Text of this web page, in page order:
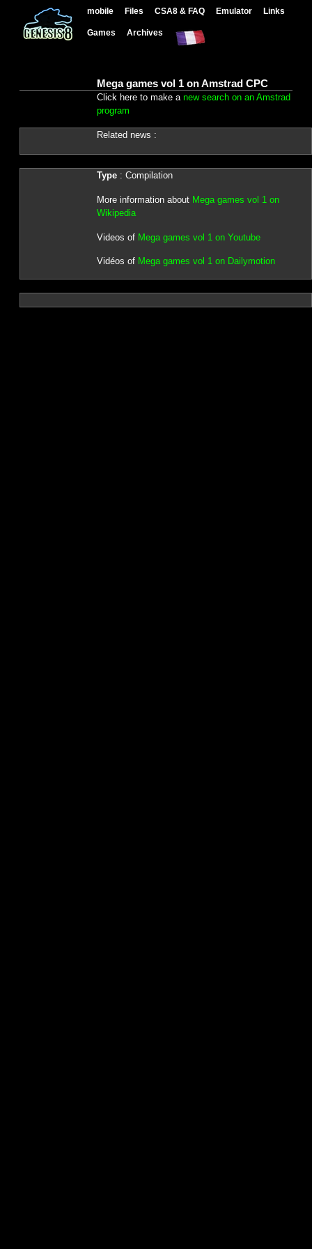
mobile Files CSA8 & FAQ Emulator Links
Games Archives
Mega games vol 1 on Amstrad CPC
Click here to make a new search on an Amstrad
program
Related news :
Type: Compilation
More information about Mega games vol 1 on
Wikipedia
Videos of Mega games vol 1 on Youtube
Vidéos of Mega games vol 1 on Dailymotion